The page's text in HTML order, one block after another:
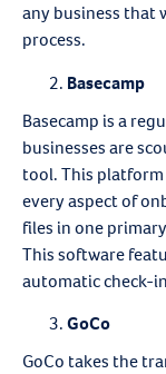
any business that
process.
Basecamp
Basecamp is a
businesses are
tool. This
every aspect of
files in one
This software
automatic check-
GoCo
GoCo takes the